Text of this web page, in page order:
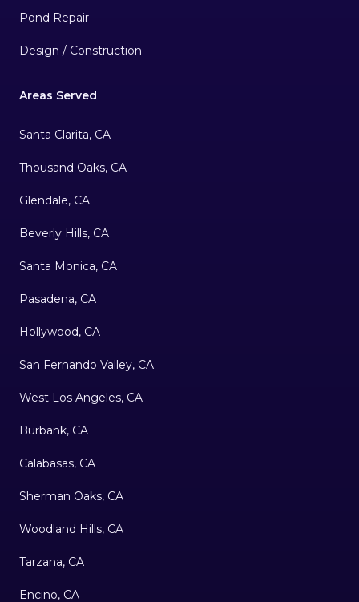
Pond Repair
Design / Construction
Areas Served
Santa Clarita, CA
Thousand Oaks, CA
Glendale, CA
Beverly Hills, CA
Santa Monica, CA
Pasadena, CA
Hollywood, CA
San Fernando Valley, CA
West Los Angeles, CA
Burbank, CA
Calabasas, CA
Sherman Oaks, CA
Woodland Hills, CA
Tarzana, CA
Encino, CA